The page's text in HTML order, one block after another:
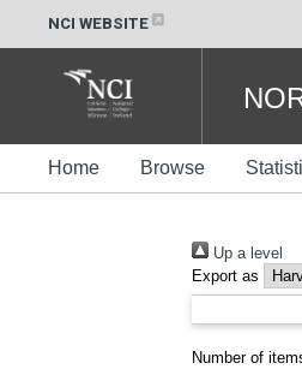
NCI WEBSITE
Home Browse
Up a level
Export as
Number of